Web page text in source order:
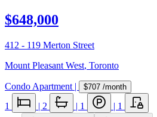
$648,000
412 - 119 Merton Street
Mount Pleasant West, Toronto
Condo Apartment | $707 /month
1 | 2 | 1 | 1